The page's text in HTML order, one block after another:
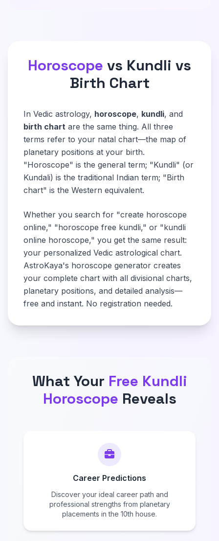
Horoscope vs Kundli vs
Birth Chart
In Vedic astrology, horoscope, kundli, and
birth chart are the same thing. All three
terms refer to your natal chart—the map of
planetary positions at your birth.
"Horoscope" is the general term; "Kundli" (or
Kundali) is the traditional Indian term; "Birth
chart" is the Western equivalent.
Whether you search for "create horoscope
online," "horoscope free kundli," or "kundli
online horoscope," you get the same result:
your personalized Vedic astrological chart.
AstroKaya's horoscope generator creates
your complete chart with all divisional charts,
planetary positions, and detailed analysis—
free and instant. No registration needed.
What Your Free Kundli
Horoscope Reveals
Career Predictions
Discover your ideal career path and
professional strengths from planetary
placements in the 10th house.